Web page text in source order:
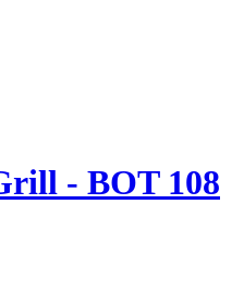
- BOT 108